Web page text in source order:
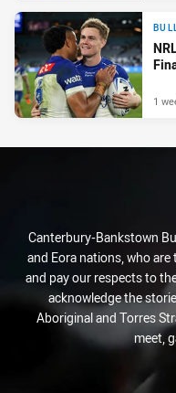
1
Canterbury-Bankstown
and Eora nations, who
and pay our respects to
acknowledge the
Aboriginal and Torres
meet,